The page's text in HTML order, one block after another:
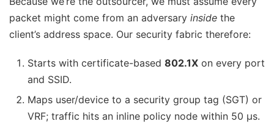
packet might come from an adversary inside the
client’s address space. Our security fabric therefore:
Starts with certificate-based 802.1X on every port
and SSID.
Maps user/device to a security group tag (SGT) or
VRF; traffic hits an inline policy node within 50 µs.